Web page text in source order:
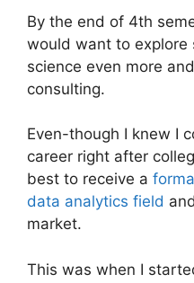
By the end of 4th
would want to explore
science even more
consulting.
Even-though I knew I
career right after
best to receive a
data analytics field
market.
This was when I